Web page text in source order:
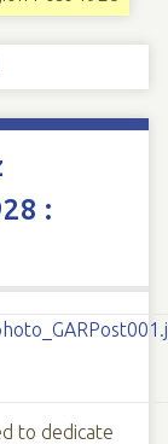
:
to dedicate